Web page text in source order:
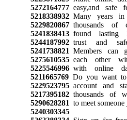
5272164777easy,and safe
5218338932Many years in
5229820867thousands of
5241838413found lasting
5244187992trust and
5241738821 Members can
5275610535each other
5225546996with online
5211665769Do you want to
5229523795account and
5217395182thousands of
5290628281 to meet
5240303345